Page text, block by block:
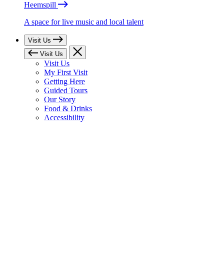
Heemspill
A space for live music and local talent
Visit Us
Visit Us
Visit Us
My First Visit
Getting Here
Guided Tours
Our Story
Food & Drinks
Accessibility